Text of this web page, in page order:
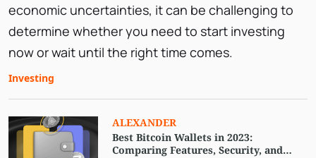
economic uncertainties, it can be challenging to
determine whether you need to start investing
now or wait until the right time comes.
Investing
ALEXANDER
Best Bitcoin Wallets in 2023:
Comparing Features, Security, and